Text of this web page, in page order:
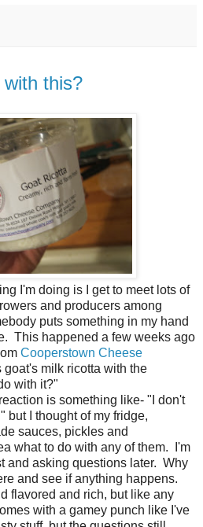
this?
I'm doing is I get to meet lots of
and producers among
puts something in my hand
This happened a few weeks ago
Cooperstown Cheese
goat's milk ricotta with the
with it?"
is something like- "I don't
but I thought of my fridge,
sauces, pickles and
what to do with any of them. I'm
and asking questions later. Why
and see if anything happens.
flavored and rich, but like any
with a gamey punch like I've